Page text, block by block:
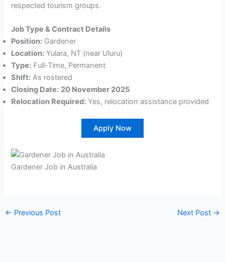
respected tourism groups.
Job Type & Contract Details
Position: Gardener
Location: Yulara, NT (near Uluru)
Type: Full-Time, Permanent
Shift: As rostered
Closing Date: 20 November 2025
Relocation Required: Yes, relocation assistance provided
Apply Now
Gardener Job in Australia
← Previous Post Next Post →